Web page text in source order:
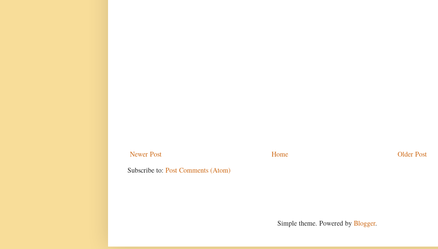
Newer Post Older Post
Home
Subscribe to: Post Comments (Atom)
Simple theme. Powered by Blogger.